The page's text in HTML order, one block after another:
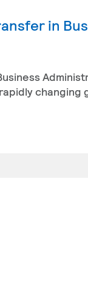
in
changing